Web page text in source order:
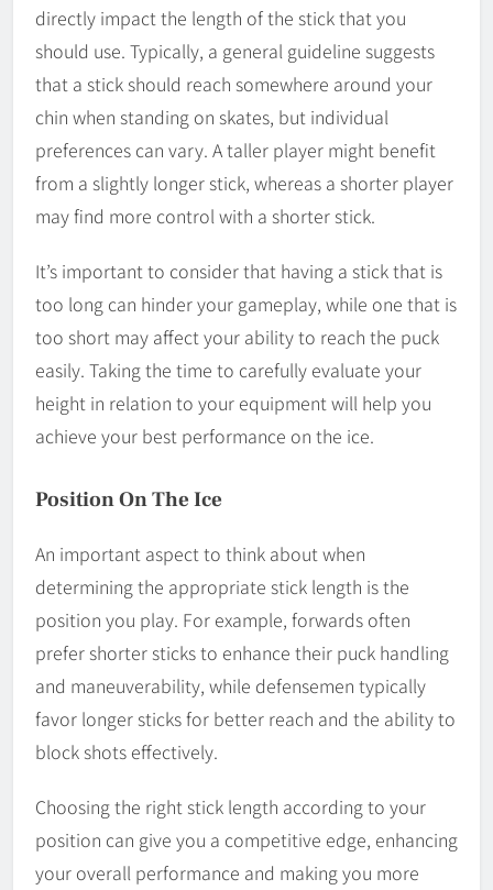
directly impact the length of the stick that you
should use. Typically, a general guideline suggests
that a stick should reach somewhere around your
chin when standing on skates, but individual
preferences can vary. A taller player might benefit
from a slightly longer stick, whereas a shorter player
may find more control with a shorter stick.
It’s important to consider that having a stick that is
too long can hinder your gameplay, while one that is
too short may affect your ability to reach the puck
easily. Taking the time to carefully evaluate your
height in relation to your equipment will help you
achieve your best performance on the ice.
Position On The Ice
An important aspect to think about when
determining the appropriate stick length is the
position you play. For example, forwards often
prefer shorter sticks to enhance their puck handling
and maneuverability, while defensemen typically
favor longer sticks for better reach and the ability to
block shots effectively.
Choosing the right stick length according to your
position can give you a competitive edge, enhancing
your overall performance and making you more